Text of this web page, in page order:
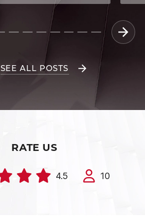
SEE ALL POSTS
RATE US
4.5 10